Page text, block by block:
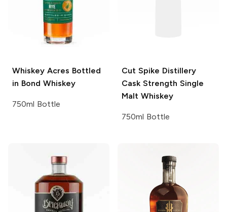
Whiskey Acres Bottled
in Bond Whiskey
750ml Bottle
Cut Spike Distillery
Cask Strength Single
Malt Whiskey
750ml Bottle